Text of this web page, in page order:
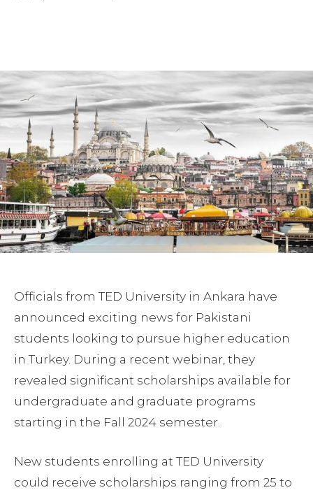
Officials from TED University in Ankara have
announced exciting news for Pakistani
students looking to pursue higher education
in Turkey. During a recent webinar, they
revealed significant scholarships available for
undergraduate and graduate programs
starting in the Fall 2024 semester.
New students enrolling at TED University
could receive scholarships ranging from 25 to